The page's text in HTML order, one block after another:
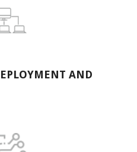
AND